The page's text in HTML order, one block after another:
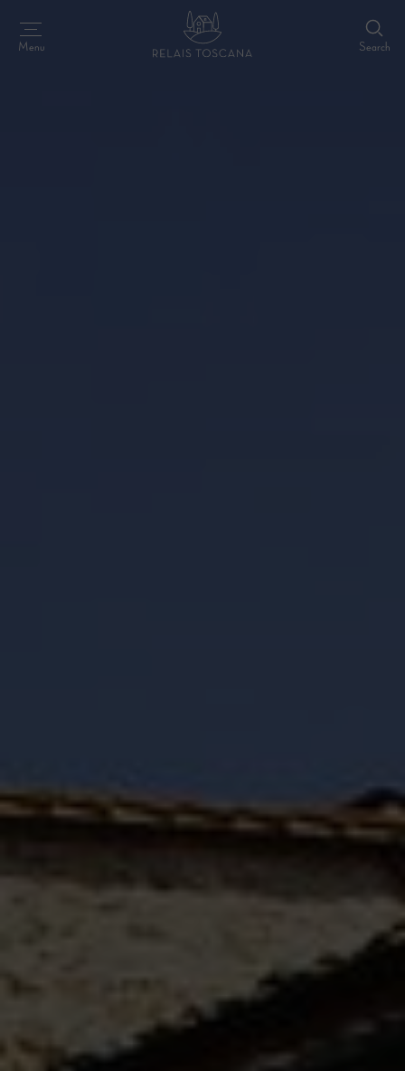
Menu Search